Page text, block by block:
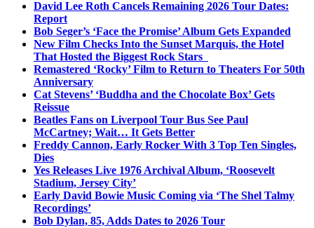
David Lee Roth Cancels Remaining 2026 Tour Dates:
Report
Bob Seger’s ‘Face the Promise’ Album Gets Expanded
New Film Checks Into the Sunset Marquis, the Hotel
That Hosted the Biggest Rock Stars
Remastered ‘Rocky’ Film to Return to Theaters For 50th
Anniversary
Cat Stevens’ ‘Buddha and the Chocolate Box’ Gets
Reissue
Beatles Fans on Liverpool Tour Bus See Paul
McCartney; Wait… It Gets Better
Freddy Cannon, Early Rocker With 3 Top Ten Singles,
Dies
Yes Releases Live 1976 Archival Album, ‘Roosevelt
Stadium, Jersey City’
Early David Bowie Music Coming via ‘The Shel Talmy
Recordings’
Bob Dylan, 85, Adds Dates to 2026 Tour